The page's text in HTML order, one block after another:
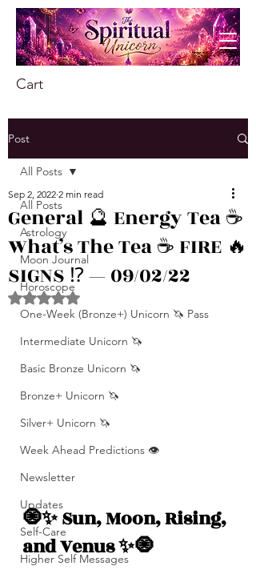
Cart
Post
All Posts
Astrology
Moon Journal
Horoscope
One-Week (Bronze+) Unicorn 🦄 Pass
Intermediate Unicorn 🦄
Basic Bronze Unicorn 🦄
Bronze+ Unicorn 🦄
Silver+ Unicorn 🦄
Week Ahead Predictions 👁️
Newsletter
Updates
Self-Care
Higher Self Messages
All Posts
General 🔮 Energy Tea ☕️
What’s The Tea ☕️ FIRE 🔥
SIGNS ⁉️ — 09/02/22
Sep 2, 2022 2 min read
Rated NaN out of 5 stars.
🧿✨ Sun, Moon, Rising,
and Venus ✨🧿